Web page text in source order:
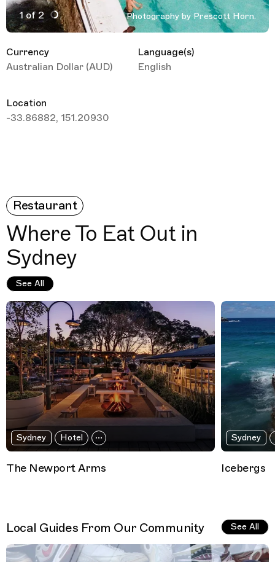
1 of 2
Active Image : Sydney Australia, Travel Guide
Photography by Prescott Horn.
Currency
Australian Dollar (AUD)
Language(s)
English
Location
-33.86882, 151.20930
Restaurant
Where To Eat Out in
Sydney
See All
Sydney Hotel
The Newport Arms
Sydney
Icebergs
Local Guides From Our Community See All